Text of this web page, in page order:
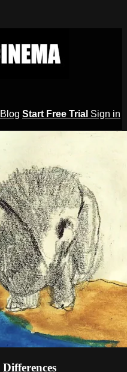
Blog Start Free Trial Sign in